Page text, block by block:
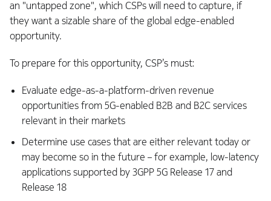
an "untapped zone", which CSPs will need to capture, if
they want a sizable share of the global edge-enabled
opportunity.
To prepare for this opportunity, CSP’s must:
Evaluate edge-as-a-platform-driven revenue
opportunities from 5G-enabled B2B and B2C services
relevant in their markets
Determine use cases that are either relevant today or
may become so in the future – for example, low-latency
applications supported by 3GPP 5G Release 17 and
Release 18